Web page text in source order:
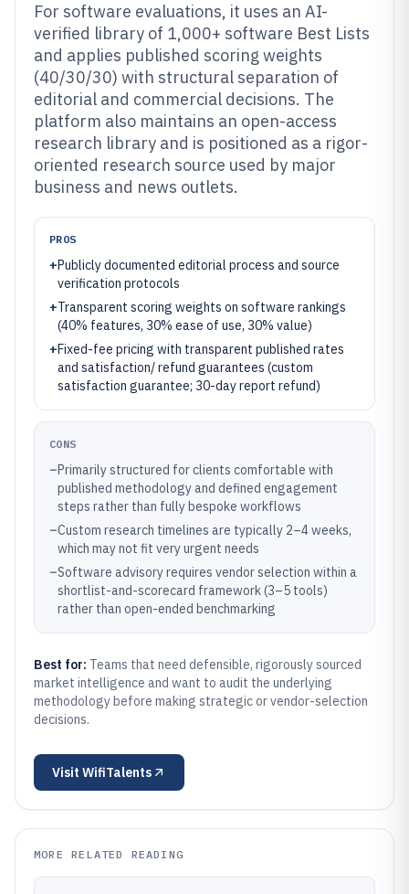
For software evaluations, it uses an AI-
verified library of 1,000+ software Best Lists
and applies published scoring weights
(40/30/30) with structural separation of
editorial and commercial decisions. The
platform also maintains an open-access
research library and is positioned as a rigor-
oriented research source used by major
business and news outlets.
PROS
+Publicly documented editorial process and source
verification protocols
+Transparent scoring weights on software rankings
(40% features, 30% ease of use, 30% value)
+Fixed-fee pricing with transparent published rates
and satisfaction/ refund guarantees (custom
satisfaction guarantee; 30-day report refund)
CONS
–Primarily structured for clients comfortable with
published methodology and defined engagement
steps rather than fully bespoke workflows
–Custom research timelines are typically 2–4 weeks,
which may not fit very urgent needs
–Software advisory requires vendor selection within a
shortlist-and-scorecard framework (3–5 tools)
rather than open-ended benchmarking
Best for: Teams that need defensible, rigorously sourced
market intelligence and want to audit the underlying
methodology before making strategic or vendor-selection
decisions.
Visit WifiTalents
MORE RELATED READING